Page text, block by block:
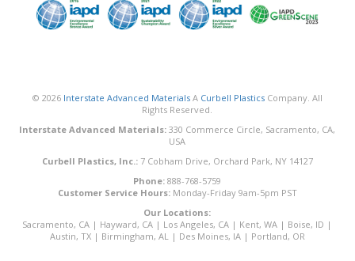
© 2026 Interstate Advanced MaterialsA Curbell PlasticsCompany. All
Rights Reserved.
Interstate Advanced Materials: 330 Commerce Circle, Sacramento, CA,
USA
Curbell Plastics, Inc.:7 Cobham Drive, Orchard Park, NY 14127
Phone: 888-768-5759
Customer Service Hours:Monday-Friday 9am-5pm PST
Our Locations:
Sacramento, CA | Hayward, CA | Los Angeles, CA | Kent, WA | Boise, ID |
Austin, TX| Birmingham, AL | Des Moines, IA| Portland, OR